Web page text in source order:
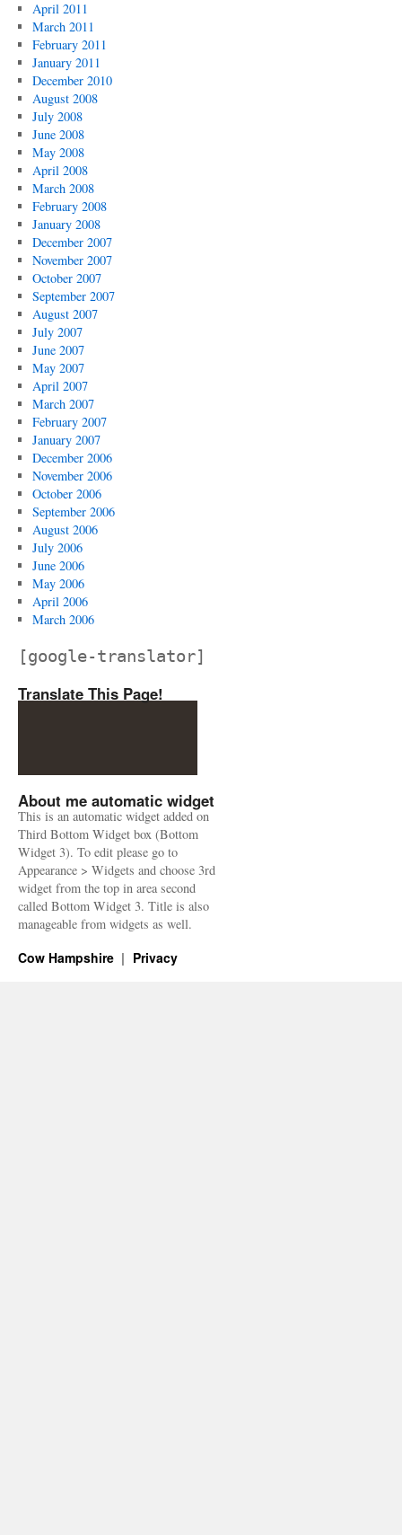
April 2011
March 2011
February 2011
January 2011
December 2010
August 2008
July 2008
June 2008
May 2008
April 2008
March 2008
February 2008
January 2008
December 2007
November 2007
October 2007
September 2007
August 2007
July 2007
June 2007
May 2007
April 2007
March 2007
February 2007
January 2007
December 2006
November 2006
October 2006
September 2006
August 2006
July 2006
June 2006
May 2006
April 2006
March 2006
[google-translator]
Translate This Page!
About me automatic widget
This is an automatic widget added on
Third Bottom Widget box (Bottom
Widget 3). To edit please go to
Appearance > Widgets and choose 3rd
widget from the top in area second
called Bottom Widget 3. Title is also
manageable from widgets as well.
Cow Hampshire Privacy